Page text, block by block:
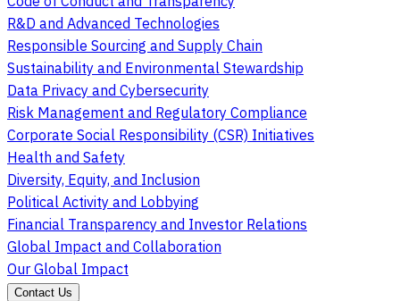
R&D and Advanced Technologies
Responsible Sourcing and Supply Chain
Sustainability and Environmental Stewardship
Data Privacy and Cybersecurity
Risk Management and Regulatory Compliance
Corporate Social Responsibility (CSR) Initiatives
Health and Safety
Diversity, Equity, and Inclusion
Political Activity and Lobbying
Financial Transparency and Investor Relations
Global Impact and Collaboration
Our Global Impact
Contact Us